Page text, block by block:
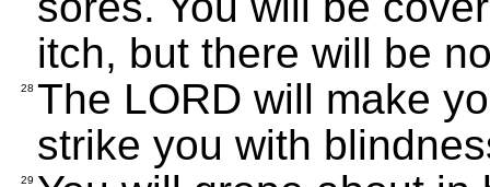
itch, but there will be
28 The LORD will make
strike you with
29